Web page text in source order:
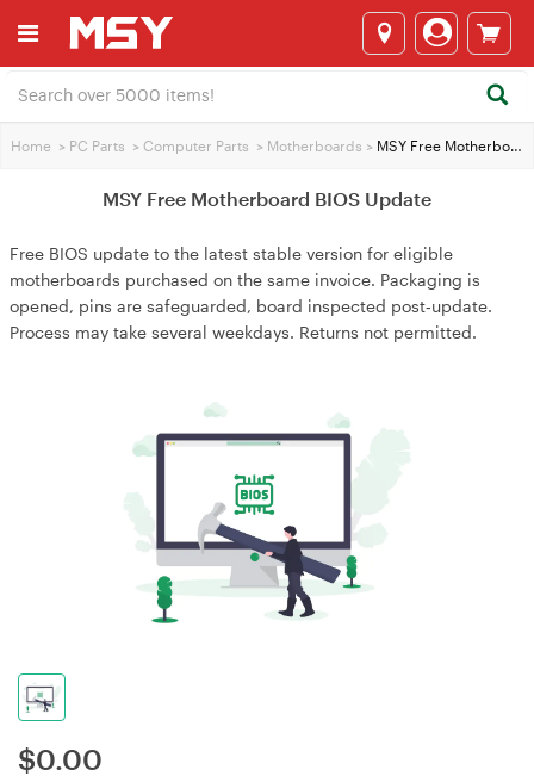
Home > PC Parts > Computer Parts > Motherboards > MSY Free Motherboard BIOS Update
MSY Free Motherboard BIOS Update
Free BIOS update to the latest stable version for eligible
motherboards purchased on the same invoice. Packaging is
opened, pins are safeguarded, board inspected post‑update.
Process may take several weekdays. Returns not permitted.
$0.00